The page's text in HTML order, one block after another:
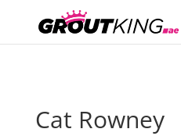
Cat Rowney